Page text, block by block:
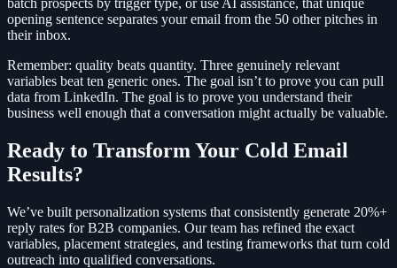
batch prospects by trigger type, or use AI assistance, that unique
opening sentence separates your email from the 50 other pitches in
their inbox.
Remember: quality beats quantity. Three genuinely relevant
variables beat ten generic ones. The goal isn’t to prove you can pull
data from LinkedIn. The goal is to prove you understand their
business well enough that a conversation might actually be valuable.
Ready to Transform Your Cold Email
Results?
We’ve built personalization systems that consistently generate 20%+
reply rates for B2B companies. Our team has refined the exact
variables, placement strategies, and testing frameworks that turn cold
outreach into qualified conversations.